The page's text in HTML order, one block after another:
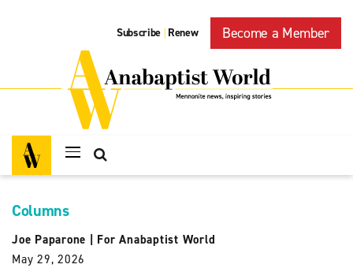
Subscribe | Renew Become a Member
Columns
Joe Paparone
For Anabaptist World
May 29, 2026